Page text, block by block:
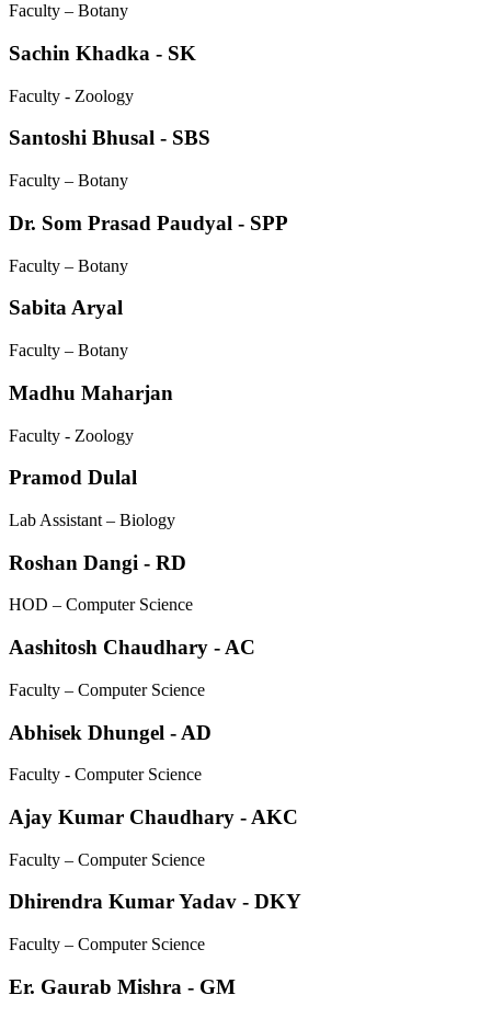
Faculty – Botany
Sachin Khadka - SK
Faculty - Zoology
Santoshi Bhusal - SBS
Faculty – Botany
Dr. Som Prasad Paudyal - SPP
Faculty – Botany
Sabita Aryal
Faculty – Botany
Madhu Maharjan
Faculty - Zoology
Pramod Dulal
Lab Assistant – Biology
Roshan Dangi - RD
HOD – Computer Science
Aashitosh Chaudhary - AC
Faculty – Computer Science
Abhisek Dhungel - AD
Faculty - Computer Science
Ajay Kumar Chaudhary - AKC
Faculty – Computer Science
Dhirendra Kumar Yadav - DKY
Faculty – Computer Science
Er. Gaurab Mishra - GM